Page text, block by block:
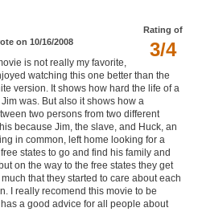
Rating of
3/4
on 10/16/2008
is not really my favorite,
watching this one better than the
version. It shows how hard the life of a
was. But also it shows how a
two persons from two different
because Jim, the slave, and Huck, an
in common, left home looking for a
states to go and find his family and
on the way to the free states they get
that they started to care about each
I really recomend this movie to be
a good advice for all people about